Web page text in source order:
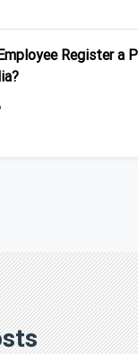
Register a